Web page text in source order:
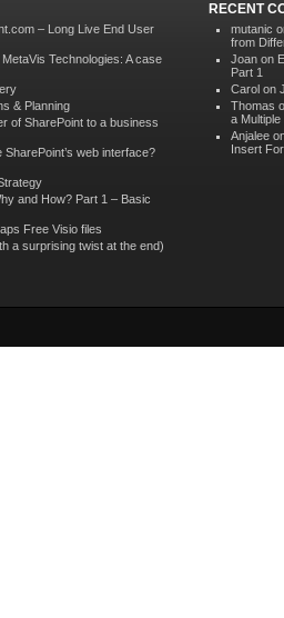
– Long Live End User
Technologies: A case
& Planning
of SharePoint to a business
web interface?
and How? Part 1 – Basic
Free Visio files
a surprising twist at the end)
RECENT
mutanic
from
Joan on
Part 1
Carol on
Thomas
a
Anjalee
Insert